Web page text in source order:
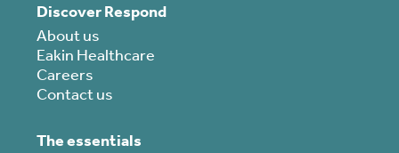
Discover Respond
About us
Eakin Healthcare
Careers
Contact us
The essentials